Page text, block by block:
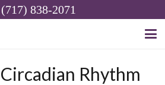
(717) 838-2071
Rhythm